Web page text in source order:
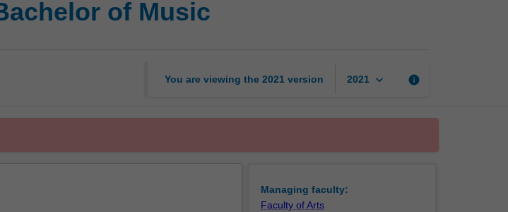
of Music
You are viewing the 2021 version 2021 keyboard_arrow_down info
Managing faculty:
Faculty of Arts